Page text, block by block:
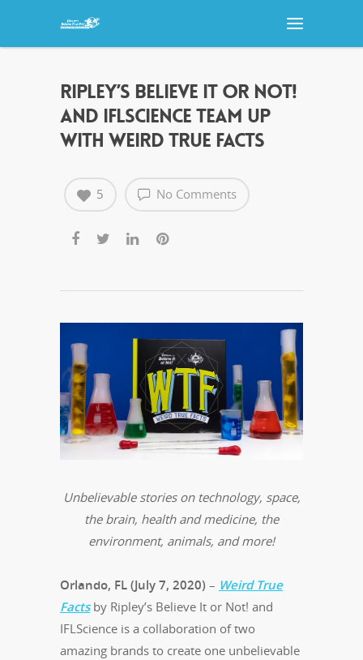
RIPLEY’S BELIEVE IT OR NOT!
AND IFLSCIENCE TEAM UP
WITH WEIRD TRUE FACTS
No Comments
5
Unbelievable stories on technology, space,
the brain, health and medicine, the
environment, animals, and more!
Orlando, FL (July 7, 2020) – Weird True
Factsby Ripley’s Believe It or Not! and
IFLScience is a collaboration of two
amazing brands to create one unbelievable